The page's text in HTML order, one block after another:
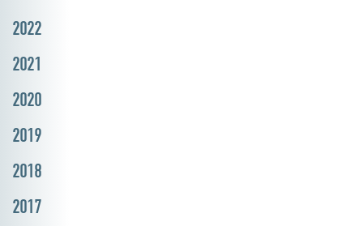
2022
2021
2020
2019
2018
2017